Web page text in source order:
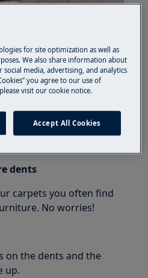
Below we have listed a
your vacuum cleaner to
the house
dents
carpets you often find
No worries!
on the dents and the
up.
for site optimization as well as
We also share information about
media, advertising, and analytics
you agree to our use of
visit our cookie notice.
Accept All Cookies